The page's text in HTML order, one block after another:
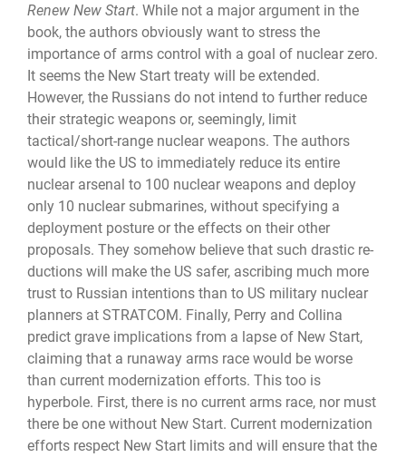
Renew New Start. While not a major argument in the
book, the authors obviously want to stress the
importance of arms control with a goal of nuclear zero.
It seems the New Start treaty will be extended.
However, the Russians do not intend to further reduce
their strategic weapons or, seemingly, limit
tactical/short-range nuclear weapons. The authors
would like the US to immediately reduce its entire
nuclear arsenal to 100 nuclear weapons and deploy
only 10 nuclear submarines, without specifying a
deployment pos­ture or the effects on their other
proposals. They somehow believe that such drastic re­
ductions will make the US safer, ascribing much more
trust to Russian intentions than to US military nuclear
planners at STRATCOM. Finally, Perry and Collina
predict grave implications from a lapse of New Start,
claiming that a runaway arms race would be worse
than current modernization efforts. This too is
hyperbole. First, there is no current arms race, nor must
there be one without New Start. Current modernization
efforts re­spect New Start limits and will ensure that the